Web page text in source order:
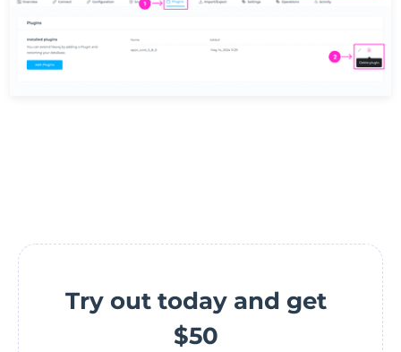
Try out today and get
$50